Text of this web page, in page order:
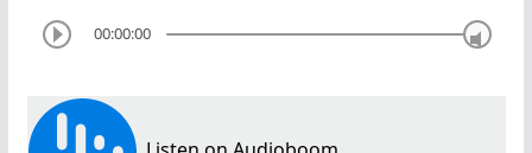
00:00:00